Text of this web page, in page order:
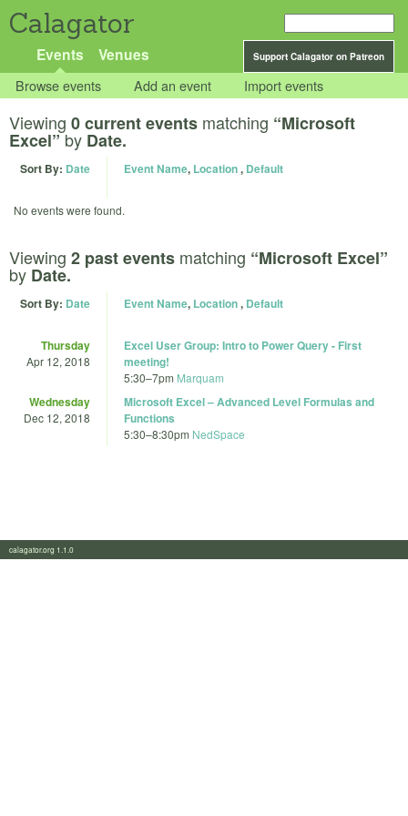
Calagator
Support Calagator on Patreon
Events Venues
Browse events Add an event Import events
Viewing 0 current events matching “Microsoft
Excel”by Date.
Sort By: Date Event Name, Location, Default
No events were found.
Viewing 2 past events matching “Microsoft Excel”
by Date.
Sort By: Date Event Name, Location, Default
Thursday
Apr 12, 2018
Excel User Group: Intro to Power Query - First
meeting!
5:30–7pm Marquam
Wednesday
Dec 12, 2018
Microsoft Excel – Advanced Level Formulas and
Functions
5:30–8:30pm NedSpace
calagator.org 1.1.0